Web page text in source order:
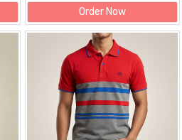
Order Now